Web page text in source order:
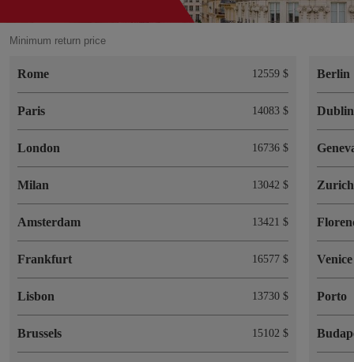
Minimum return price
Rome 12559 $
Paris 14083 $
London 16736 $
Milan 13042 $
Amsterdam 13421 $
Frankfurt 16577 $
Lisbon 13730 $
Brussels 15102 $
Berlin
Dublin
Zurich
Venice
Porto